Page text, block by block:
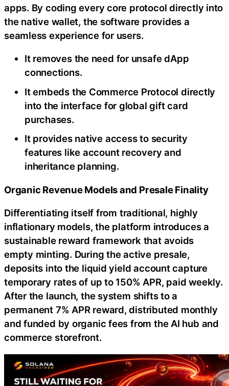
apps. By coding every core protocol directly into
the native wallet, the software provides a
seamless experience for users.
It removes the need for unsafe dApp
connections.
It embeds the Commerce Protocol directly
into the interface for global gift card
purchases.
It provides native access to security
features like account recovery and
inheritance planning.
Organic Revenue Models and Presale Finality
Differentiating itself from traditional, highly
inflationary models, the platform introduces a
sustainable reward framework that avoids
empty minting. During the active presale,
deposits into the liquid yield account capture
temporary rates of up to 150% APR, paid weekly.
After the launch, the system shifts to a
permanent 7% APR reward, distributed monthly
and funded by organic fees from the AI hub and
commerce storefront.